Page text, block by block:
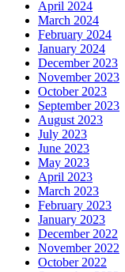
April 2024
March 2024
February 2024
January 2024
December 2023
November 2023
October 2023
September 2023
August 2023
July 2023
June 2023
May 2023
April 2023
March 2023
February 2023
January 2023
December 2022
November 2022
October 2022